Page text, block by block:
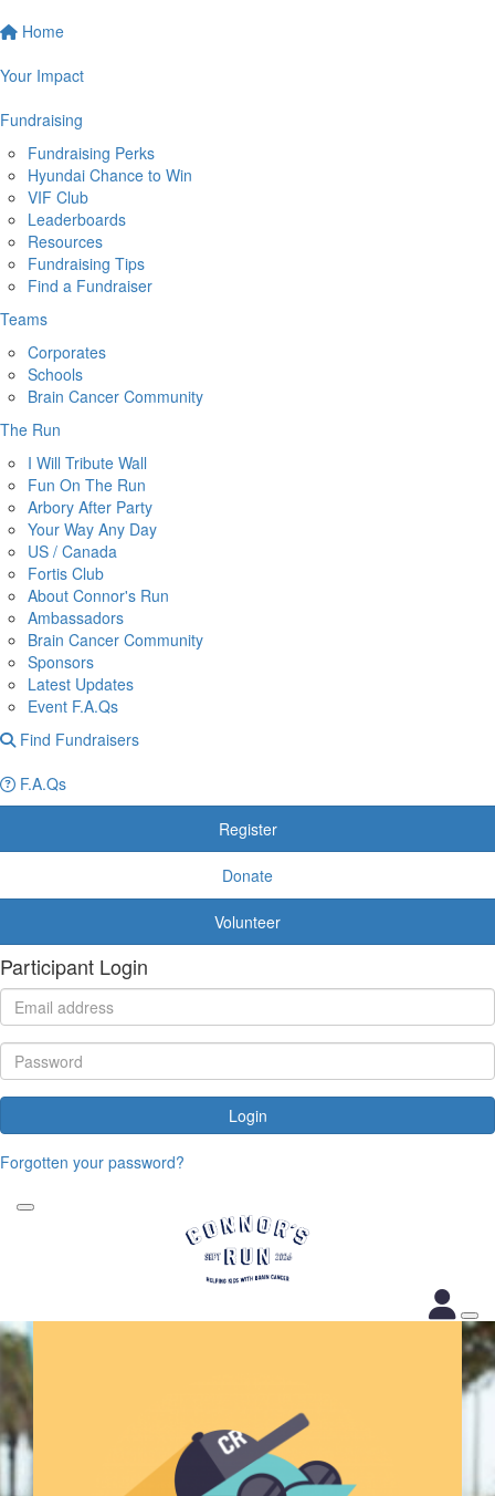
Home
Your Impact
Fundraising
Fundraising Perks
Hyundai Chance to Win
VIF Club
Leaderboards
Resources
Fundraising Tips
Find a Fundraiser
Teams
Corporates
Schools
Brain Cancer Community
The Run
I Will Tribute Wall
Fun On The Run
Arbory After Party
Your Way Any Day
US / Canada
Fortis Club
About Connor's Run
Ambassadors
Brain Cancer Community
Sponsors
Latest Updates
Event F.A.Qs
Find Fundraisers
F.A.Qs
Register
Donate
Volunteer
Participant Login
Login
Forgotten your password?